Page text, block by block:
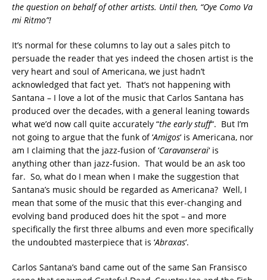
the question on behalf of other artists. Until then, “Oye Como Va
mi Ritmo”!
It’s normal for these columns to lay out a sales pitch to
persuade the reader that yes indeed the chosen artist is the
very heart and soul of Americana, we just hadn’t
acknowledged that fact yet. That’s not happening with
Santana – I love a lot of the music that Carlos Santana has
produced over the decades, with a general leaning towards
what we’d now call quite accurately “the early stuff“. But I’m
not going to argue that the funk of ‘Amigos‘ is Americana, nor
am I claiming that the jazz-fusion of ‘Caravanserai‘ is
anything other than jazz-fusion. That would be an ask too
far. So, what do I mean when I make the suggestion that
Santana’s music should be regarded as Americana? Well, I
mean that some of the music that this ever-changing and
evolving band produced does hit the spot – and more
specifically the first three albums and even more specifically
the undoubted masterpiece that is ‘Abraxas‘.
Carlos Santana’s band came out of the same San Fransisco